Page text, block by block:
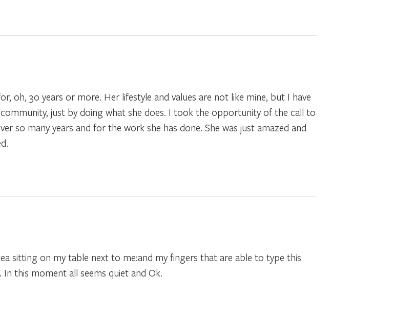
oh, 30 years or more. Her lifestyle and values are not like mine, but I have
just by doing what she does. I took the opportunity of the call to
so many years and for the work she has done. She was just amazed and
sitting on my table next to me:and my fingers that are able to type this
this moment all seems quiet and Ok.